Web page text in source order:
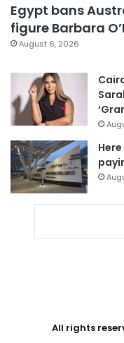
Egypt bans
figure Barbara
August 6, 2026
All rights